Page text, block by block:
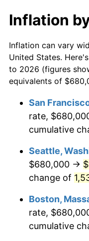
1971
1972
1973
1975
1977
1978
1980
$10,000 dollars in
1950
$50,000dollars in
1950
$100,000 dollars in
$500,000dollars in
1950
$1,000,000dollars
1950
Inflation
Inflation can vary
United States.
to 2026 (figures
equivalents of
San
rate,
cumulative
Seattle,
$680,000 →
change of
Boston,
rate,
cumulative